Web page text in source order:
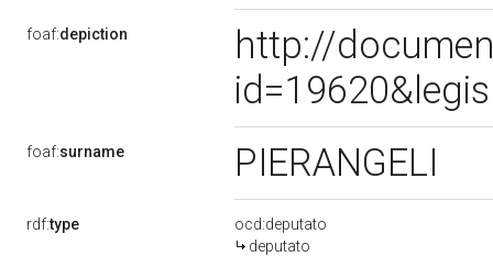
foaf:depiction
http://
foaf:surname PIERANGELI
rdf:type
ocd:deputato
deputato